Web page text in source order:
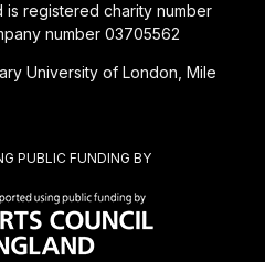
PUBLIC FUNDING BY
registered charity number
number 03705562
University of London, Mile